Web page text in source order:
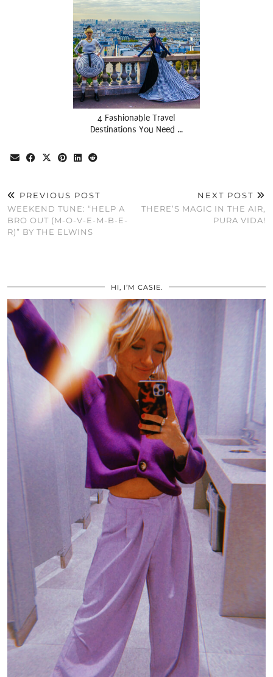
4 Fashionable Travel
Destinations You Need …
PREVIOUS POST
WEEKEND TUNE: “HELP A
BRO OUT (M-O-V-E-M-B-E-
R)” BY THE ELWINS
NEXT POST
THERE’S MAGIC IN THE AIR,
PURA VIDA!
HI, I’M CASIE.